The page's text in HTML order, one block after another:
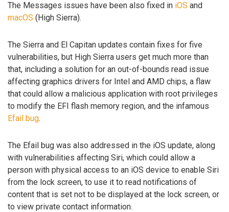
The Messages issues have been also fixed in iOS and
macOS (High Sierra).
The Sierra and El Capitan updates contain fixes for five
vulnerabilities, but High Sierra users get much more than
that, including a solution for an out-of-bounds read issue
affecting graphics drivers for Intel and AMD chips, a flaw
that could allow a malicious application with root privileges
to modify the EFI flash memory region, and the infamous
Efail bug.
The Efail bug was also addressed in the iOS update, along
with vulnerabilities affecting Siri, which could allow a
person with physical access to an iOS device to enable Siri
from the lock screen, to use it to read notifications of
content that is set not to be displayed at the lock screen, or
to view private contact information.